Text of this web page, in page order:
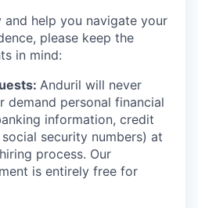
and help you navigate your
please keep the
in mind:
Anduril will never
demand personal financial
information, credit
security numbers) at
process. Our
is entirely free for